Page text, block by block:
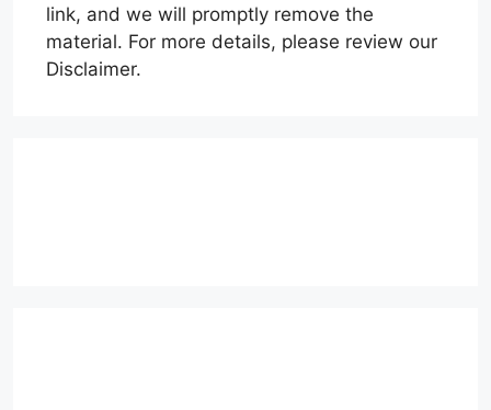
link, and we will promptly remove the
material. For more details, please review our
Disclaimer.